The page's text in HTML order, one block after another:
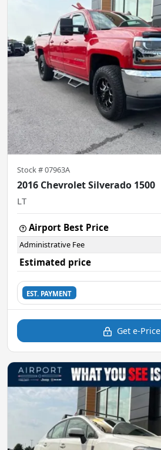
Stock #07963A
2016 Chevrolet Silverado 1500
LT
Airport Best Price
Administrative Fee
Estimated price
EST. PAYMENT
Get e-Price